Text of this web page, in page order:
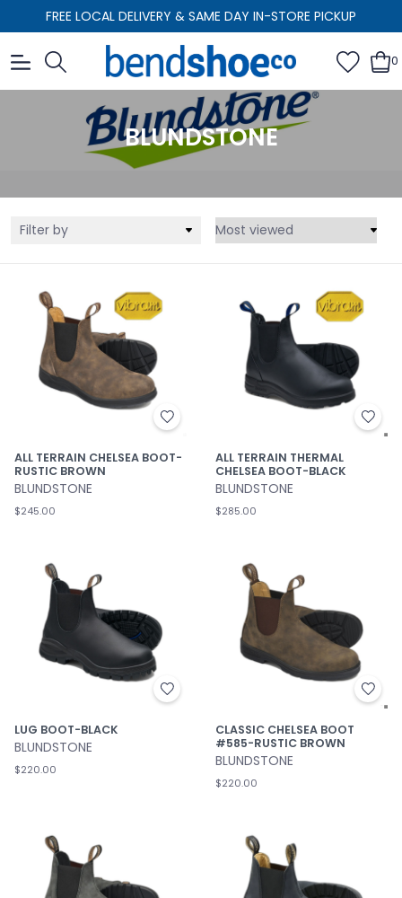
FREE LOCAL DELIVERY & SAME DAY IN-STORE PICKUP
0
BLUNDSTONE
Filter by
ALL TERRAIN CHELSEA BOOT-
RUSTIC BROWN
BLUNDSTONE
$245.00
ALL TERRAIN THERMAL
CHELSEA BOOT-BLACK
BLUNDSTONE
$285.00
LUG BOOT-BLACK
BLUNDSTONE
$220.00
CLASSIC CHELSEA BOOT
#585-RUSTIC BROWN
BLUNDSTONE
$220.00